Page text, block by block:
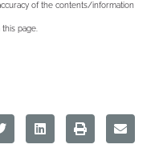
of the contents/information
page.